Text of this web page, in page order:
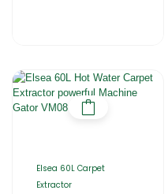
Elsea 60L Carpet
Extractor